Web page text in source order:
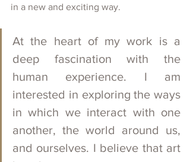
in a new and exciting way.
At the heart of my work is a
deep fascination with the
human experience. I am
interested in exploring the ways
in which we interact with one
another, the world around us,
and ourselves. I believe that art